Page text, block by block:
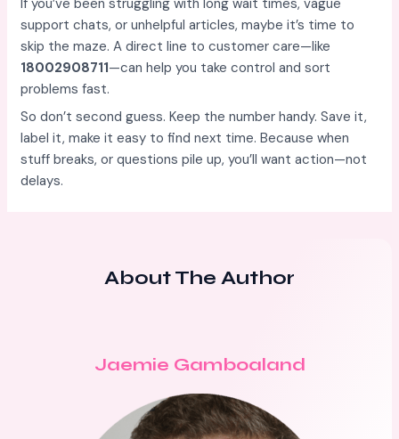
support chats, or unhelpful articles, maybe it’s time to
skip the maze. A direct line to customer care—like
18002908711—can help you take control and sort
problems fast.
So don’t second guess. Keep the number handy. Save it,
label it, make it easy to find next time. Because when
stuff breaks, or questions pile up, you’ll want action—not
delays.
About The Author
Jaemie Gamboaland